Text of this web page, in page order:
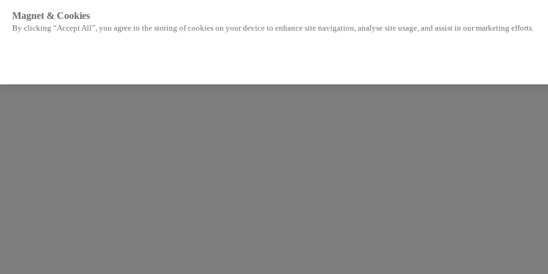
Magnet & Cookies
By clicking “Accept All”, you agree to the storing of cookies on your device to enhance site navigation, analyse site usage, and assist in our marketing efforts.